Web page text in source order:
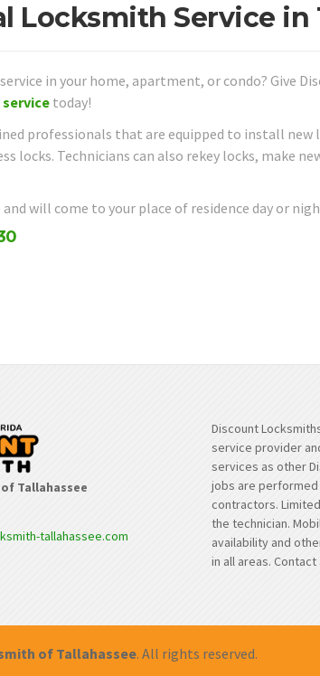
Locksmith Service in
in your home, apartment, or condo? Give
today!
professionals that are equipped to install new
locks. Technicians can also rekey locks, make
will come to your place of residence day or
Tallahassee
tallahassee.com
Discount
service provider
services as other
jobs are
contractors.
the technician.
availability and
in all areas.
of Tallahassee. All rights reserved.